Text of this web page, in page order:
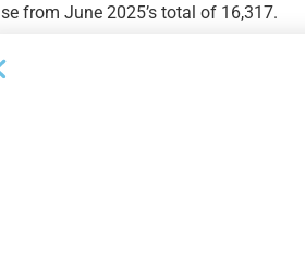
from June 2025’s total of 16,317.